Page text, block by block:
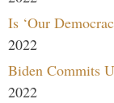
Is ‘Our
2022
Biden Commits
2022